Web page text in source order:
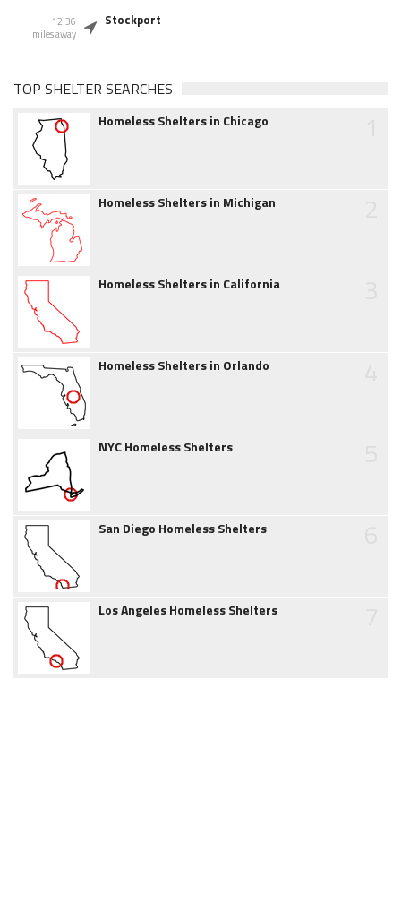
12.36
miles away
Stockport
TOP SHELTER SEARCHES
Homeless Shelters in Chicago
Homeless Shelters in Michigan
Homeless Shelters in California
Homeless Shelters in Orlando
NYC Homeless Shelters
San Diego Homeless Shelters
Los Angeles Homeless Shelters